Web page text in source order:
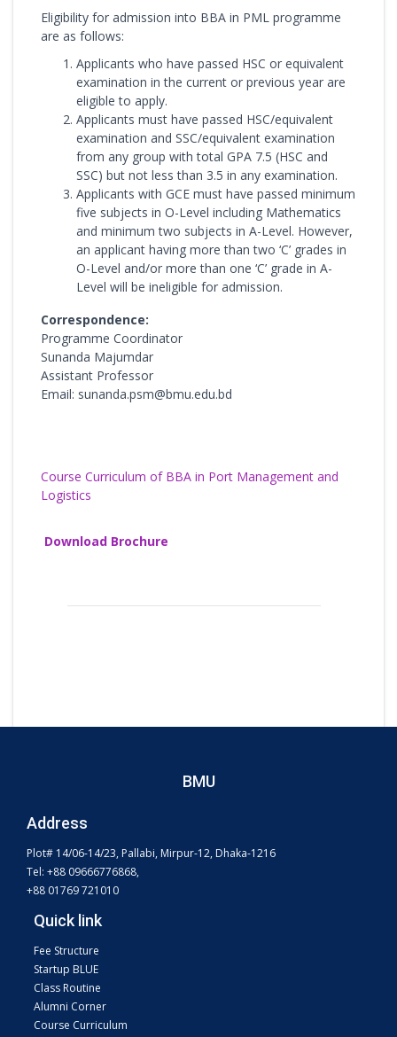
Eligibility for admission into BBA in PML programme
are as follows:
Applicants who have passed HSC or equivalent
examination in the current or previous year are
eligible to apply.
Applicants must have passed HSC/equivalent
examination and SSC/equivalent examination
from any group with total GPA 7.5 (HSC and
SSC) but not less than 3.5 in any examination.
Applicants with GCE must have passed minimum
five subjects in O-Level including Mathematics
and minimum two subjects in A-Level. However,
an applicant having more than two ‘C’ grades in
O-Level and/or more than one ‘C’ grade in A-
Level will be ineligible for admission.
Correspondence:
Programme Coordinator
Sunanda Majumdar
Assistant Professor
Email: sunanda.psm@bmu.edu.bd
Course Curriculum of BBA in Port Management and
Logistics
Download Brochure
BMU
Address
Plot# 14/06-14/23, Pallabi, Mirpur-12, Dhaka-1216
Tel: +88 09666776868,
+88 01769 721010
Quick link
Fee Structure
Startup BLUE
Class Routine
Alumni Corner
Course Curriculum